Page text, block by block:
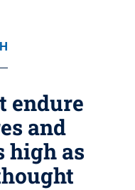
endure
and
high as